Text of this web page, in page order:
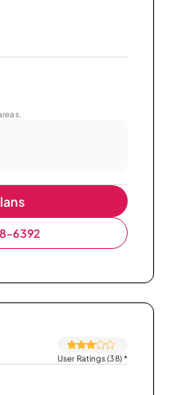
6392
User Ratings (38)*